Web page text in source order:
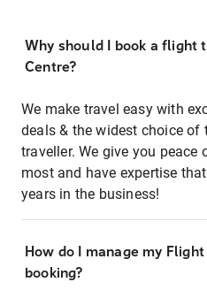
Why should I book a flight
Centre?
We make travel easy with
deals & the widest choice of
traveller. We give you
most and have expertise
years in the business!
How do I manage my
booking?